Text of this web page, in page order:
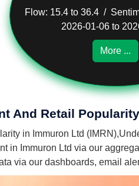
Flow: 15.4 to 36.4 /
2026-01-06 to
More ...
And Retail
in Immuron Ltd (IMRN),
in Immuron Ltd via our
via our dashboards, email